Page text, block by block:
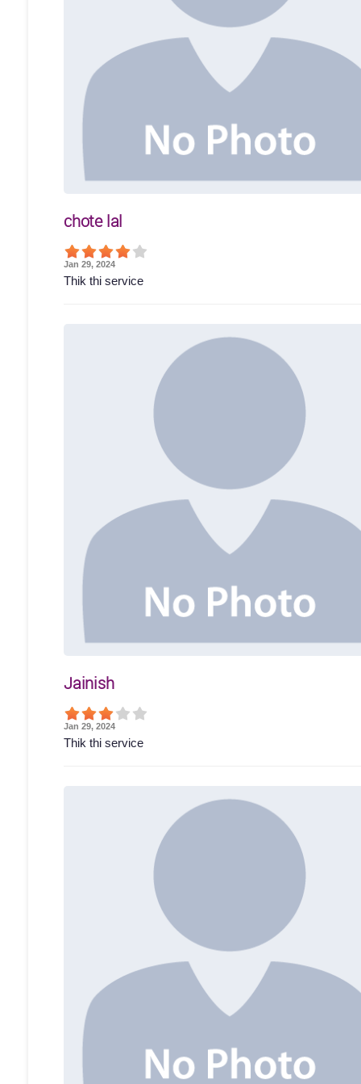
chote lal
Jan 29, 2024
Thik thi service
Jainish
Jan 29, 2024
Thik thi service